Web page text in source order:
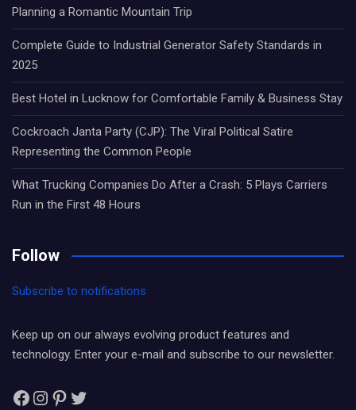
Planning a Romantic Mountain Trip
Complete Guide to Industrial Generator Safety Standards in
2025
Best Hotel in Lucknow for Comfortable Family & Business Stay
Cockroach Janta Party (CJP): The Viral Political Satire
Representing the Common People
What Trucking Companies Do After a Crash: 5 Plays Carriers
Run in the First 48 Hours
Follow
Subscribe to notifications
Keep up on our always evolving product features and
technology. Enter your e-mail and subscribe to our newsletter.
Facebook
Instagram
Pinterest
Twitter